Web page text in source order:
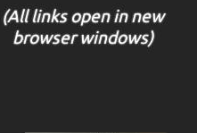
(All links open in new
browser windows)